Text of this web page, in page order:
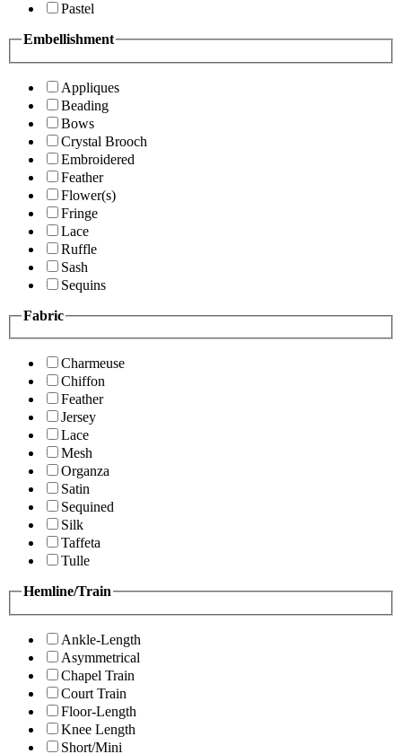
Pastel
Embellishment
Appliques
Beading
Bows
Crystal Brooch
Embroidered
Feather
Flower(s)
Fringe
Lace
Ruffle
Sash
Sequins
Fabric
Charmeuse
Chiffon
Feather
Jersey
Lace
Mesh
Organza
Satin
Sequined
Silk
Taffeta
Tulle
Hemline/Train
Ankle-Length
Asymmetrical
Chapel Train
Court Train
Floor-Length
Knee Length
Short/Mini